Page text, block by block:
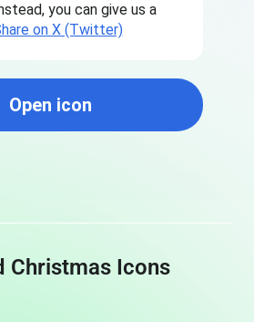
you can give us a
on X (Twitter)
Open icon
Christmas Icons